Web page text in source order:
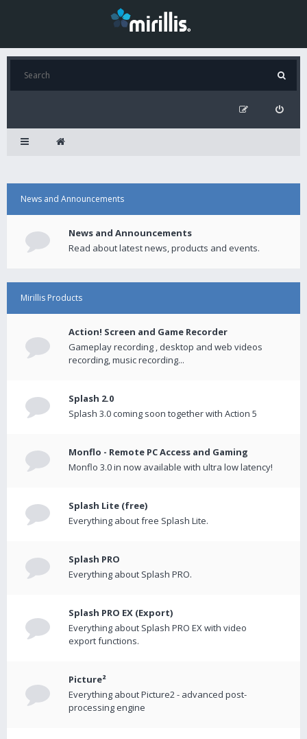
News and Announcements
News and Announcements
Read about latest news, products and events.
Mirillis Products
Action! Screen and Game Recorder
Gameplay recording , desktop and web videos
recording, music recording...
Splash 2.0
Splash 3.0 coming soon together with Action 5
Monflo - Remote PC Access and Gaming
Monflo 3.0 in now available with ultra low latency!
Splash Lite (free)
Everything about free Splash Lite.
Splash PRO
Everything about Splash PRO.
Splash PRO EX (Export)
Everything about Splash PRO EX with video
export functions.
Picture²
Everything about Picture2 - advanced post-
processing engine